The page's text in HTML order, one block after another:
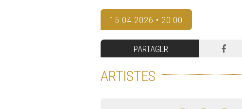
15.04.2026 • 20:00
PARTAGER
ARTISTES